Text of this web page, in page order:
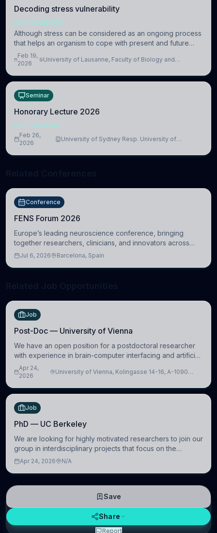
Decoding stress vulnerability
NEUROSCIENCE
Although stress can be considered as an ongoing process
that helps an organism to cope with present and future
challenges, when it is too intense or uncontrollable, it can
lead to adverse consequences
Feb 19,
2026
University of Lausanne, Faculty of Biology and
Seminar
Honorary Lecture 2026
NEUROSCIENCE
Feb 26,
2026
University of Sydney Resp. University of
Conference
FENS Forum 2026
Europe’s leading neuroscience conference, bringing
together researchers, clinicians, and innovators across
molecular, cellular, systems, cognitive, and clinical
Jul 6, 2026 Barcelona, Spain
Job
Post-Doc — University of Vienna
We have an open position for a postdoctoral researcher
with experience in brain-computer interfacing and artificial
intelligence to further advance our new class of Brain-
Artificial Intelligence (BAI)
Apr 24,
2026
University of Vienna, Kolingasse 14-16, A-1090
Job
PhD — UC Berkeley
We are looking for highly motivated researchers to join our
group in interdisciplinary projects that focus on the
development of computational models to understand how
Apr 24, 2026 N/A
Save
Share
Report